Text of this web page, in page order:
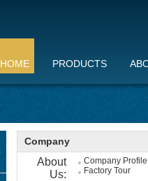
HOME PRODUCTS
Company
About
Us:
Company Profile
Factory Tour